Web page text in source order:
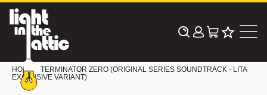
Skip
content
HOME
TERMINATOR ZERO (ORIGINAL SERIES SOUNDTRACK - LITA
EXCLUSIVE VARIANT)